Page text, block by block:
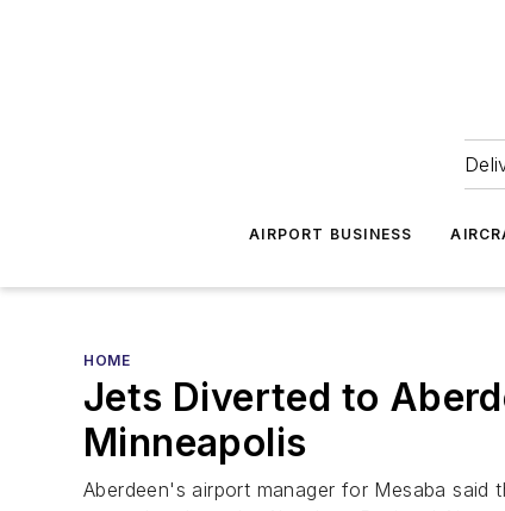
AIRPORT BUSINESS
HOME
Jets Diverted to
Minneapolis
Aberdeen's airport manager for Mesaba